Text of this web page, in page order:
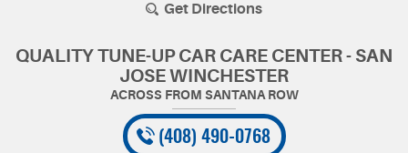
Get Directions
QUALITY TUNE-UP CAR CARE CENTER - SAN
JOSE WINCHESTER
(408) 490-0768